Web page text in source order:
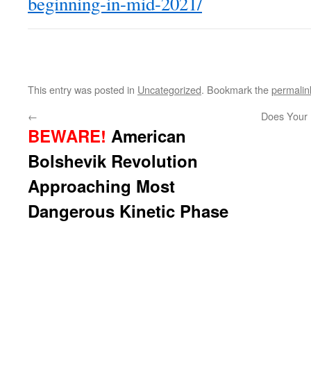
This entry was posted in Uncategorized. Bookmark the
←
BEWARE! American
Bolshevik Revolution
Approaching Most
Dangerous Kinetic Phase
Does